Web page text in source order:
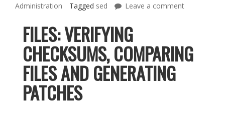
Administration
Tagged sed Leave a comment
FILES: VERIFYING
CHECKSUMS, COMPARING
FILES AND GENERATING
PATCHES